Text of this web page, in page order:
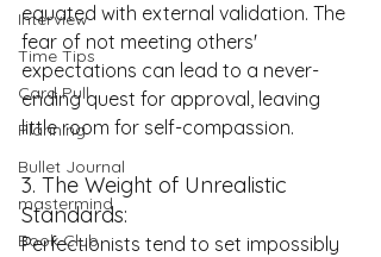
Interview
Time Tips
Card Pull
Planning
Bullet Journal
mastermind
Book Club
equated with external validation. The
fear of not meeting others'
expectations can lead to a never-
ending quest for approval, leaving
little room for self-compassion.
3. The Weight of Unrealistic
Standards:
Perfectionists tend to set impossibly